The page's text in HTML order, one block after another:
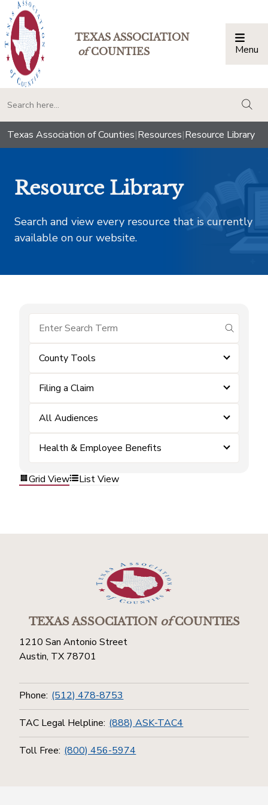
TEXAS ASSOCIATION
ofCOUNTIES Menu
Texas Association of Counties|Resources|Resource Library
Resource Library
Search and view every resource that is currently
available on our website.
submit
County Tools
Filing a Claim
All Audiences
Health & Employee Benefits
Grid View List View
TEXAS ASSOCIATIONofCOUNTIES
1210 San Antonio Street
Austin, TX 78701
Phone: (512) 478-8753
TAC Legal Helpline: (888) ASK-TAC4
Toll Free: (800) 456-5974